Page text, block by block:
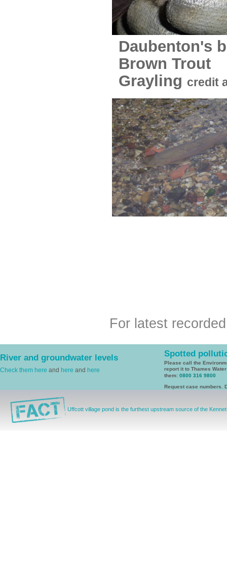
Daubenton's
Grayling credit
For latest
River and groundwater levels
Check them here and here and here
Spotted
Please call the
report it to Thames
them: 0800 316 9800
Request case numbers.
Uffcott village pond is the furthest upstream source of the